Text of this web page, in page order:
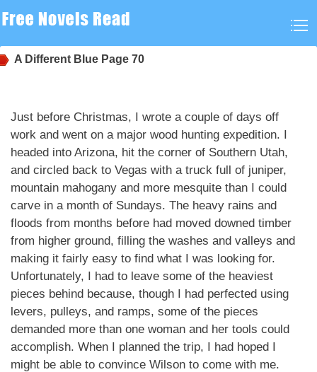
A Different Blue Page 70
Just before Christmas, I wrote a couple of days off
work and went on a major wood hunting expedition. I
headed into Arizona, hit the corner of Southern Utah,
and circled back to Vegas with a truck full of juniper,
mountain mahogany and more mesquite than I could
carve in a month of Sundays. The heavy rains and
floods from months before had moved downed timber
from higher ground, filling the washes and valleys and
making it fairly easy to find what I was looking for.
Unfortunately, I had to leave some of the heaviest
pieces behind because, though I had perfected using
levers, pulleys, and ramps, some of the pieces
demanded more than one woman and her tools could
accomplish. When I planned the trip, I had hoped I
might be able to convince Wilson to come with me.